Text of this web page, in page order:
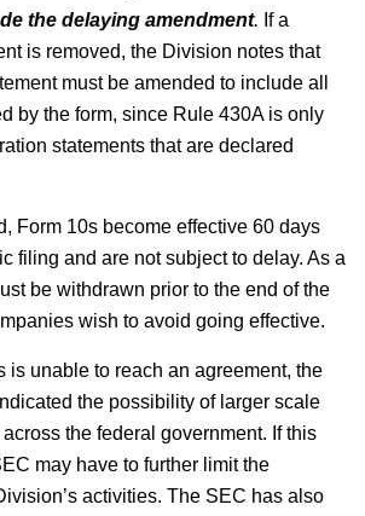
the delaying amendment. If a
is removed, the Division notes that
must be amended to include all
by the form, since Rule 430A is only
statements that are declared
Form 10s become effective 60 days
filing and are not subject to delay. As a
be withdrawn prior to the end of the
wish to avoid going effective.
is unable to reach an agreement, the
the possibility of larger scale
the federal government. If this
may have to further limit the
activities. The SEC has also